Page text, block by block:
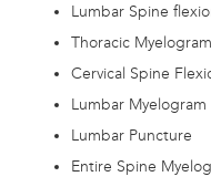
Lumbar Spine
Thoracic Myelogram
Cervical Spine
Lumbar Myelogram
Lumbar Puncture
Entire Spine